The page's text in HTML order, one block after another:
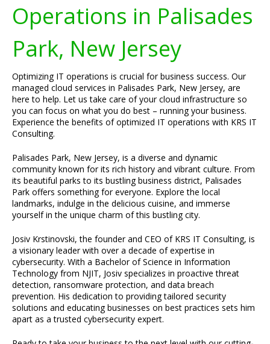
Operations in Palisades
Park, New Jersey
Optimizing IT operations is crucial for business success. Our
managed cloud services in Palisades Park, New Jersey, are
here to help. Let us take care of your cloud infrastructure so
you can focus on what you do best – running your business.
Experience the benefits of optimized IT operations with KRS IT
Consulting.
Palisades Park, New Jersey, is a diverse and dynamic
community known for its rich history and vibrant culture. From
its beautiful parks to its bustling business district, Palisades
Park offers something for everyone. Explore the local
landmarks, indulge in the delicious cuisine, and immerse
yourself in the unique charm of this bustling city.
Josiv Krstinovski, the founder and CEO of KRS IT Consulting, is
a visionary leader with over a decade of expertise in
cybersecurity. With a Bachelor of Science in Information
Technology from NJIT, Josiv specializes in proactive threat
detection, ransomware protection, and data breach
prevention. His dedication to providing tailored security
solutions and educating businesses on best practices sets him
apart as a trusted cybersecurity expert.